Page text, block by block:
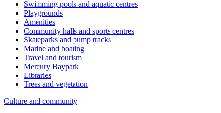
Swimming pools and aquatic centres
Playgrounds
Amenities
Community halls and sports centres
Skateparks and pump tracks
Marine and boating
Travel and tourism
Mercury Baypark
Libraries
Trees and vegetation
Culture and community